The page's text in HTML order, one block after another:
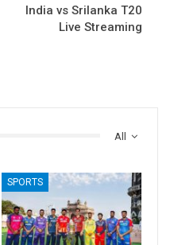
India vs Srilanka T20
Live Streaming
All
SPORTS